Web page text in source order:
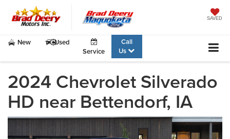
SAVED
New
Used
Service
Call
Us
2024 Chevrolet Silverado
HD near Bettendorf, IA